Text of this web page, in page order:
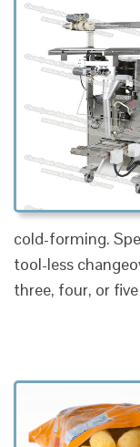
cold-forming.
tool-less
three, four, or